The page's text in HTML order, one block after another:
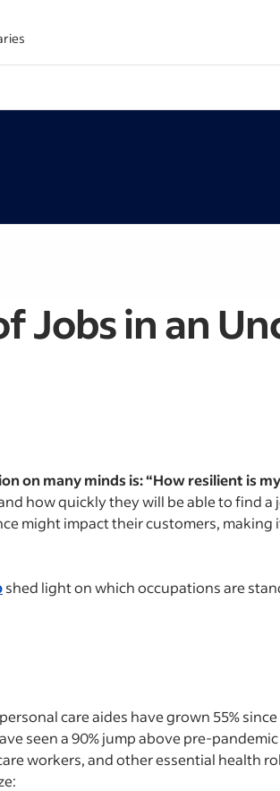
Jobs in an
on many minds is: “How resilient is
how quickly they will be able to find a
might impact their customers, making
shed light on which occupations are
care aides have grown 55% since
seen a 90% jump above pre-
workers, and other essential health